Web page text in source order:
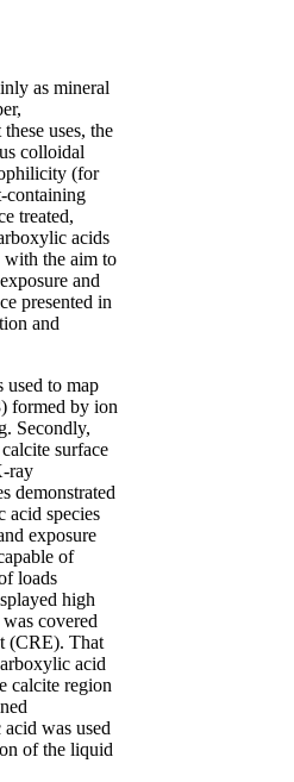
as mineral
uses, the
colloidal
(for
containing
treated,
acids
with the aim to
and
presented in
and
to map
formed by ion
Secondly,
surface
ray
demonstrated
acid species
exposure
of
loads
high
covered
(CRE). That
acid
calcite region
was used
of the liquid